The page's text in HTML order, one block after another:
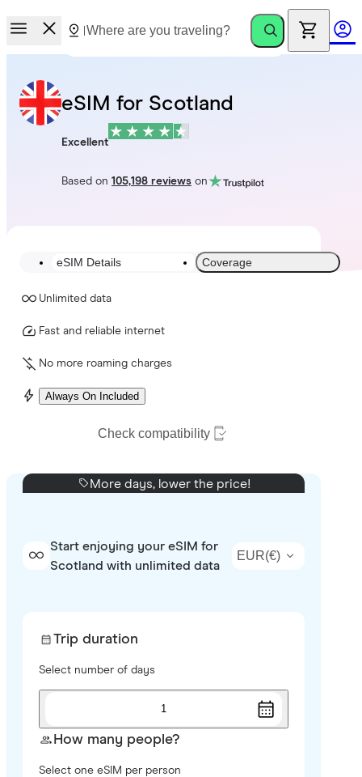
eSIM for Scotland
Excellent
Based on105,198 reviews on
eSIM Details Coverage
Unlimited data
Fast and reliable internet
No more roaming charges
Always On Included
Check compatibility
More days, lower the price!
Start enjoying your eSIM for
Scotland with unlimited data
EUR(€)
Trip duration
Select number of days
1
How many people?
Select one eSIM per person